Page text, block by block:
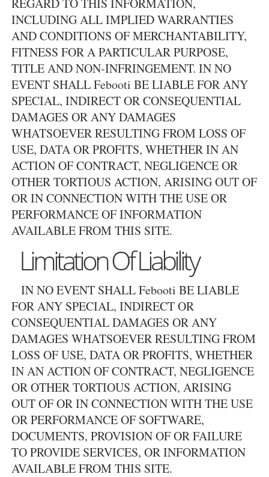
REGARD TO THIS INFORMATION,
INCLUDING ALL IMPLIED WARRANTIES
AND CONDITIONS OF MERCHANTABILITY,
FITNESS FOR A PARTICULAR PURPOSE,
TITLE AND NON-INFRINGEMENT. IN NO
EVENT SHALL Febooti BE LIABLE FOR ANY
SPECIAL, INDIRECT OR CONSEQUENTIAL
DAMAGES OR ANY DAMAGES
WHATSOEVER RESULTING FROM LOSS OF
USE, DATA OR PROFITS, WHETHER IN AN
ACTION OF CONTRACT, NEGLIGENCE OR
OTHER TORTIOUS ACTION, ARISING OUT OF
OR IN CONNECTION WITH THE USE OR
PERFORMANCE OF INFORMATION
AVAILABLE FROM THIS SITE.
Limitation Of Liability
IN NO EVENT SHALL Febooti BE LIABLE
FOR ANY SPECIAL, INDIRECT OR
CONSEQUENTIAL DAMAGES OR ANY
DAMAGES WHATSOEVER RESULTING FROM
LOSS OF USE, DATA OR PROFITS, WHETHER
IN AN ACTION OF CONTRACT, NEGLIGENCE
OR OTHER TORTIOUS ACTION, ARISING
OUT OF OR IN CONNECTION WITH THE USE
OR PERFORMANCE OF SOFTWARE,
DOCUMENTS, PROVISION OF OR FAILURE
TO PROVIDE SERVICES, OR INFORMATION
AVAILABLE FROM THIS SITE.